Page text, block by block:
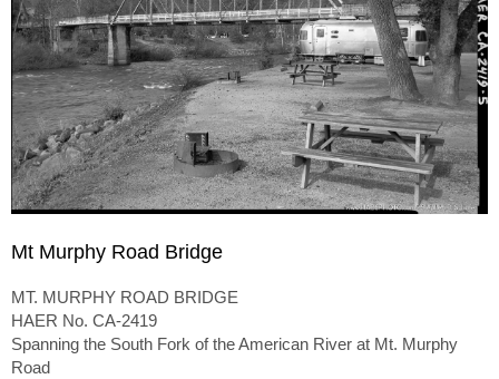
Mt Murphy Road Bridge
MT. MURPHY ROAD BRIDGE
HAER No. CA-2419
Spanning the South Fork of the American River at Mt. Murphy
Road